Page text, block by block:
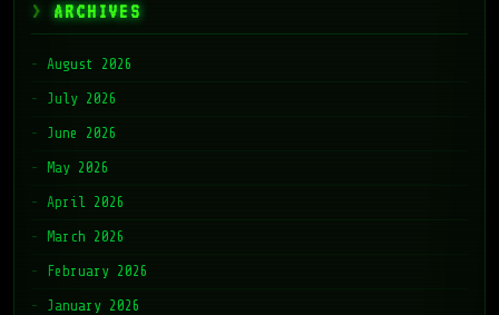
ARCHIVES
August 2026
July 2026
June 2026
May 2026
April 2026
March 2026
February 2026
January 2026